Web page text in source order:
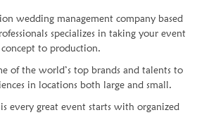
wedding management company based
specializes in taking your event
to production.
of the world’s top brands and talents to
in locations both large and small.
every great event starts with organized